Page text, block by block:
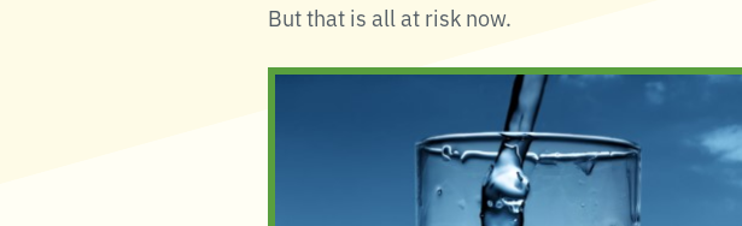
But that is all at risk now.